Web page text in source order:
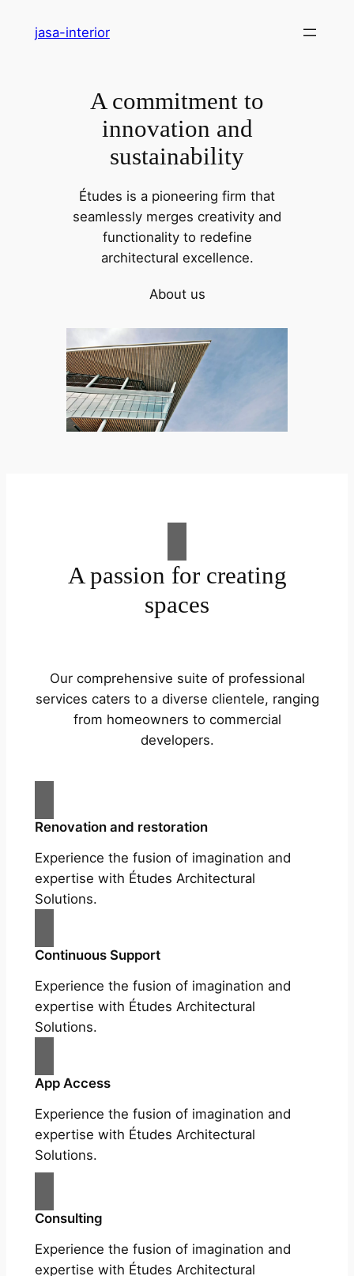
jasa-interior
A commitment to
innovation and
sustainability
Études is a pioneering firm that
seamlessly merges creativity and
functionality to redefine
architectural excellence.
About us
A passion for creating
spaces
Our comprehensive suite of professional
services caters to a diverse clientele, ranging
from homeowners to commercial
developers.
Renovation and restoration
Experience the fusion of imagination and
expertise with Études Architectural
Solutions.
Continuous Support
Experience the fusion of imagination and
expertise with Études Architectural
Solutions.
App Access
Experience the fusion of imagination and
expertise with Études Architectural
Solutions.
Consulting
Experience the fusion of imagination and
expertise with Études Architectural